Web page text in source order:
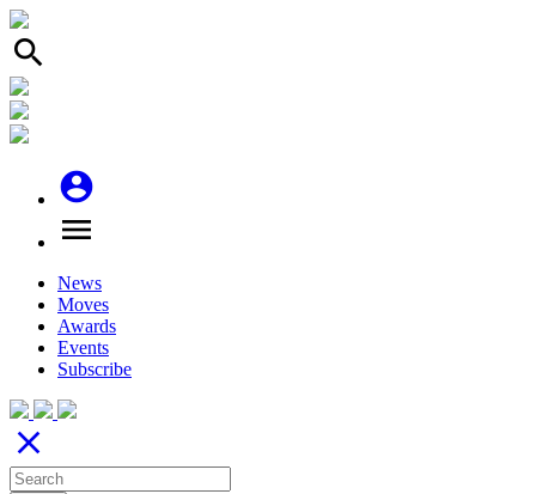
search
account_circle
menu
News
Moves
Awards
Events
Subscribe
close